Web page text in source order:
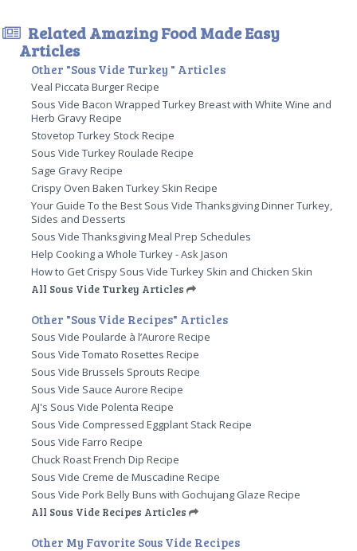
Related Amazing Food Made Easy
Articles
Other "Sous Vide Turkey " Articles
Veal Piccata Burger Recipe
Sous Vide Bacon Wrapped Turkey Breast with White Wine and
Herb Gravy Recipe
Stovetop Turkey Stock Recipe
Sous Vide Turkey Roulade Recipe
Sage Gravy Recipe
Crispy Oven Baken Turkey Skin Recipe
Your Guide To the Best Sous Vide Thanksgiving Dinner Turkey,
Sides and Desserts
Sous Vide Thanksgiving Meal Prep Schedules
Help Cooking a Whole Turkey - Ask Jason
How to Get Crispy Sous Vide Turkey Skin and Chicken Skin
All Sous Vide Turkey Articles
Other "Sous Vide Recipes" Articles
Sous Vide Poularde à l’Aurore Recipe
Sous Vide Tomato Rosettes Recipe
Sous Vide Brussels Sprouts Recipe
Sous Vide Sauce Aurore Recipe
AJ's Sous Vide Polenta Recipe
Sous Vide Compressed Eggplant Stack Recipe
Sous Vide Farro Recipe
Chuck Roast French Dip Recipe
Sous Vide Creme de Muscadine Recipe
Sous Vide Pork Belly Buns with Gochujang Glaze Recipe
All Sous Vide Recipes Articles
Other My Favorite Sous Vide Recipes